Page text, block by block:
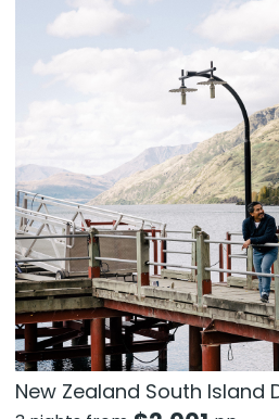
New Zealand South Island